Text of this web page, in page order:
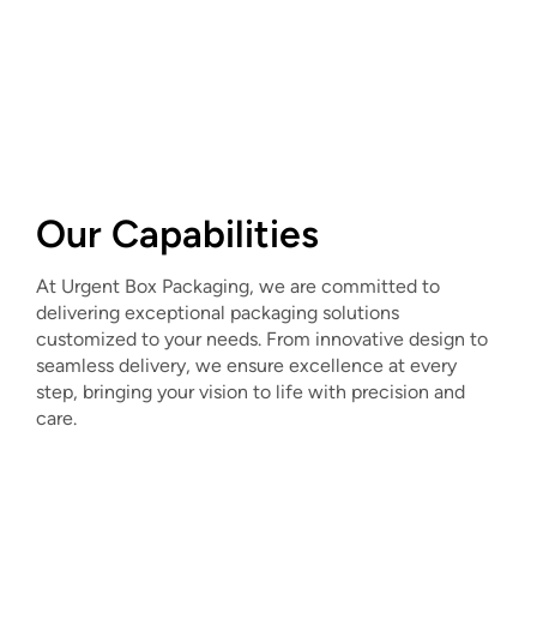
Our Capabilities
At Urgent Box Packaging, we are committed to
delivering exceptional packaging solutions
customized to your needs. From innovative design to
seamless delivery, we ensure excellence at every
step, bringing your vision to life with precision and
care.